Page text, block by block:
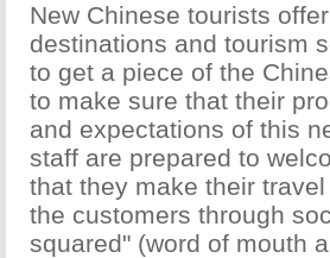
New Chinese tourists
destinations and tourism
to get a piece of the
to make sure that their
and expectations of this
staff are prepared to
that they make their
the customers through
squared" (word of mouth